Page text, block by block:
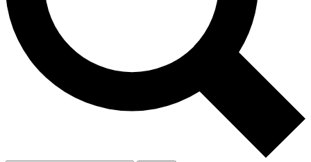
Exclusive,
Member-only